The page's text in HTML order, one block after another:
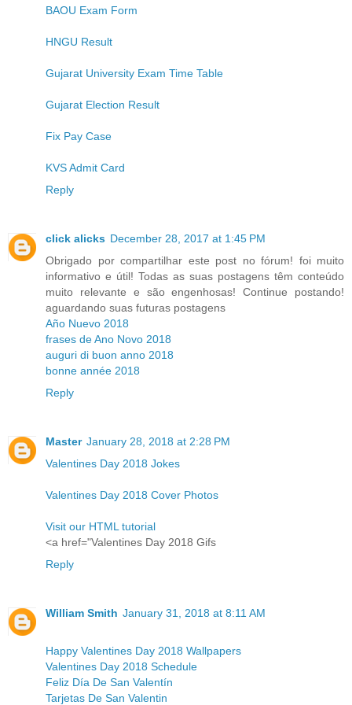
BAOU Exam Form
HNGU Result
Gujarat University Exam Time Table
Gujarat Election Result
Fix Pay Case
KVS Admit Card
Reply
click alicks December 28, 2017 at 1:45 PM
Obrigado por compartilhar este post no fórum! foi muito
informativo e útil! Todas as suas postagens têm conteúdo
muito relevante e são engenhosas! Continue postando!
aguardando suas futuras postagens
Año Nuevo 2018
frases de Ano Novo 2018
auguri di buon anno 2018
bonne année 2018
Reply
Master January 28, 2018 at 2:28 PM
Valentines Day 2018 Jokes
Valentines Day 2018 Cover Photos
Visit our HTML tutorial
<a href="Valentines Day 2018 Gifs
Reply
William Smith January 31, 2018 at 8:11 AM
Happy Valentines Day 2018 Wallpapers
Valentines Day 2018 Schedule
Feliz Día De San Valentín
Tarjetas De San Valentin